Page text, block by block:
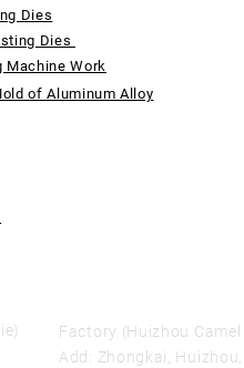
Dies
Dies
Machine Work
of Aluminum Alloy
Factory (Huizhou Camel
Add: Zhongkai,